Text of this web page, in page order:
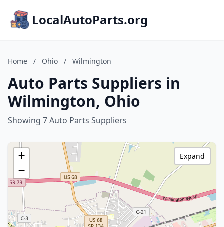
LocalAutoParts.org
Home / Ohio / Wilmington
Auto Parts Suppliers in
Wilmington, Ohio
Showing 7 Auto Parts Suppliers
+
−
Expand